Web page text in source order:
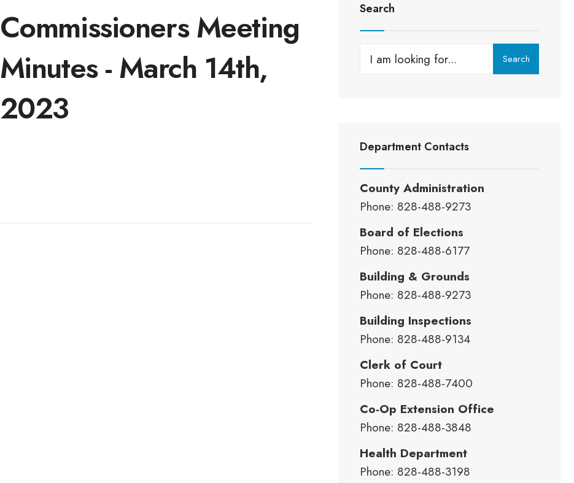
Commissioners Meeting
Minutes - March 14th,
2023
Search
Search
Search
Department Contacts
County Administration
Phone: 828-488-9273
Board of Elections
Phone: 828-488-6177
Building & Grounds
Phone: 828-488-9273
Building Inspections
Phone: 828-488-9134
Clerk of Court
Phone: 828-488-7400
Co-Op Extension Office
Phone: 828-488-3848
Health Department
Phone: 828-488-3198